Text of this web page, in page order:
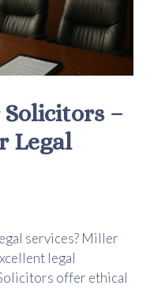
–
Legal
services? Miller
legal
offer ethical